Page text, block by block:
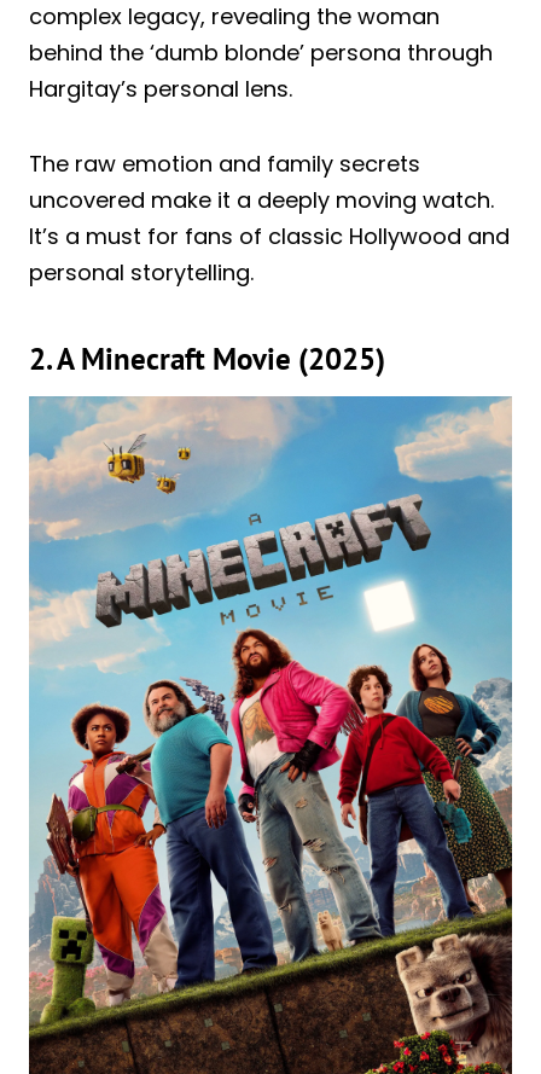
complex legacy, revealing the woman
behind the ‘dumb blonde’ persona through
Hargitay’s personal lens.
The raw emotion and family secrets
uncovered make it a deeply moving watch.
It’s a must for fans of classic Hollywood and
personal storytelling.
2. A Minecraft Movie (2025)